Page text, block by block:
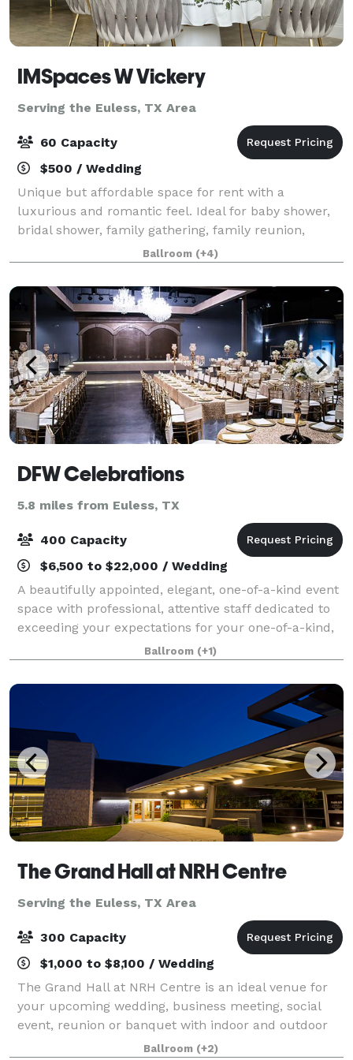
IMSpaces W Vickery
Serving the Euless, TX Area
60 Capacity
$500 / Wedding
Unique but affordable space for rent with a
luxurious and romantic feel. Ideal for baby shower,
bridal shower, family gathering, family reunion,
graduation, birthday, meeting, production, photo
shoot, workshop, any kind of event. Makes a g
Ballroom (+4)
DFW Celebrations
5.8 miles from Euless, TX
400 Capacity
$6,500 to $22,000 / Wedding
A beautifully appointed, elegant, one-of-a-kind event
space with professional, attentive staff dedicated to
exceeding your expectations for your one-of-a-kind,
celebratory occasion. This gorgeous ballroom
perfectly suited to parties of 150
Ballroom (+1)
The Grand Hall at NRH Centre
Serving the Euless, TX Area
300 Capacity
$1,000 to $8,100 / Wedding
The Grand Hall at NRH Centre is an ideal venue for
your upcoming wedding, business meeting, social
event, reunion or banquet with indoor and outdoor
spaces. Located in the heart of the Metroplex, just
Ballroom (+2)